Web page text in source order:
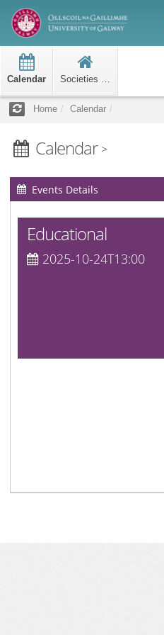
Calendar Societies Home
Home Calendar
Calendar >
Events Details
Educational
2025-10-24T13:00